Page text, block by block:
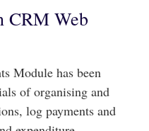
CRM Web
Module has been
of organising and
log payments and